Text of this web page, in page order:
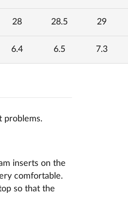
28 28.5 29
6.4 6.5 7.3
problems.
inserts on the
comfortable.
so that the